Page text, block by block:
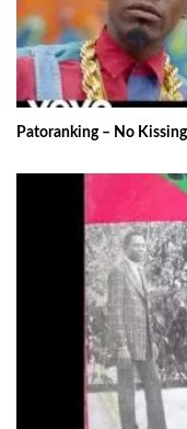
Patoranking – No